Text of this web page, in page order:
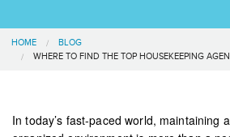
HOME
BLOG
WHERE TO FIND THE TOP HOUSEKEEPING
In today’s fast-paced world, maintaining